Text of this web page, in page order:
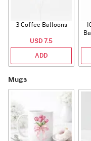
3 Coffee Balloons
USD 7.5
ADD
Mugs